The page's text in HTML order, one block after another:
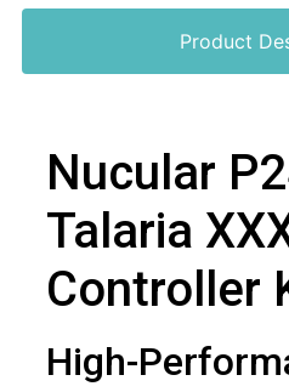
Product
Nucular
Talaria
Controller
High-